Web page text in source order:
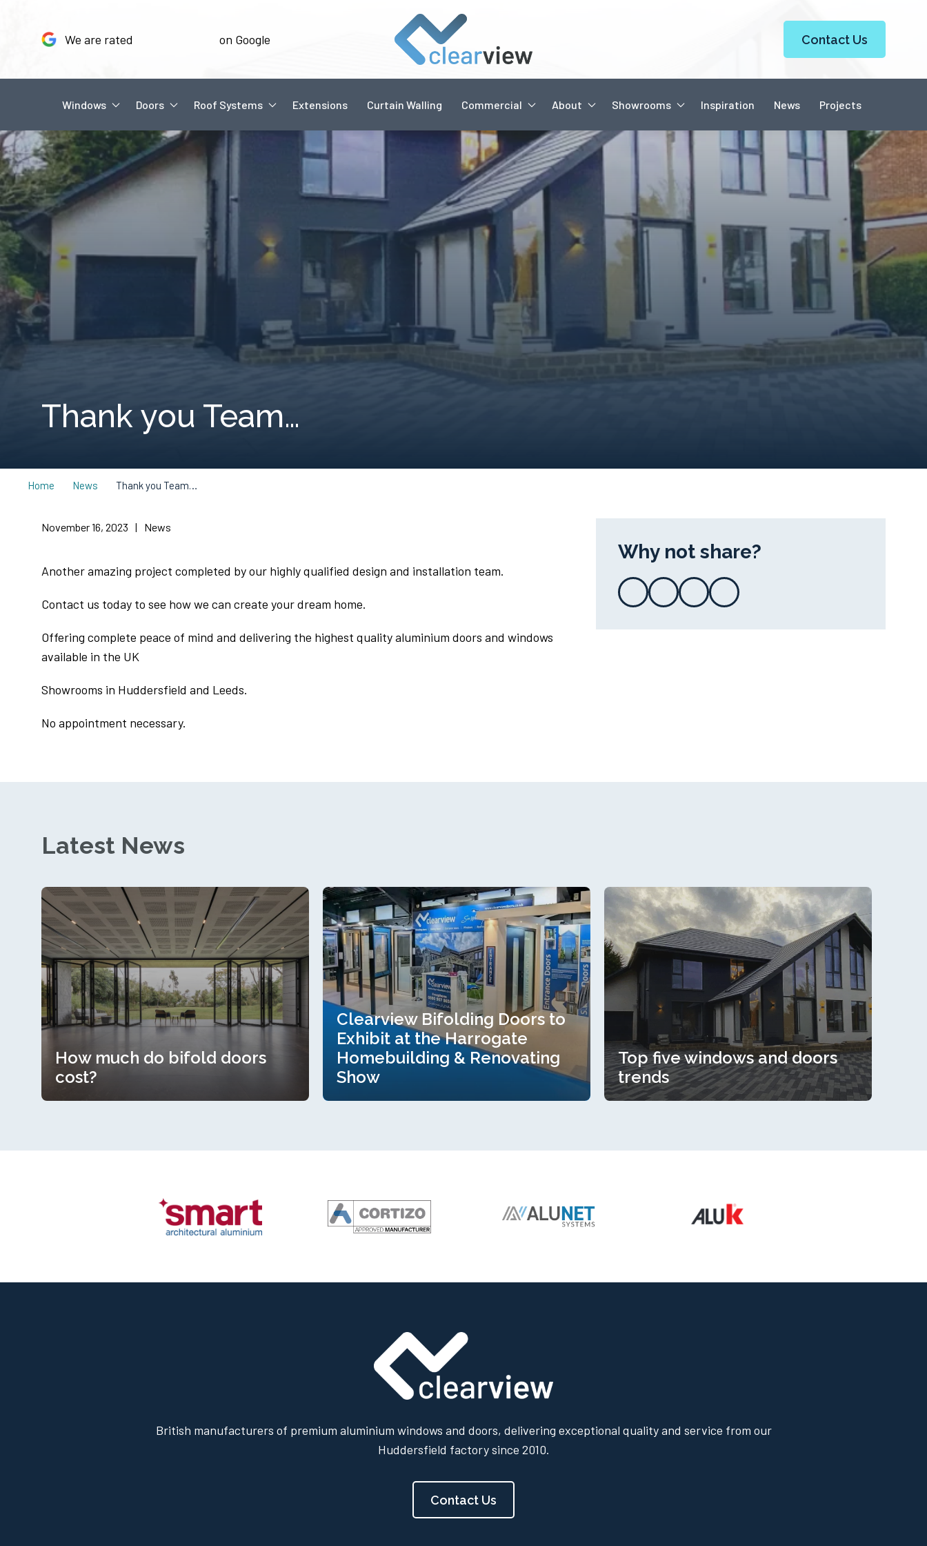
We are rated on Google Contact Us
Windows Doors Roof Systems Extensions Curtain Walling Commercial About Showrooms Inspiration News Projects
Thank you Team…
Home News Thank you Team…
November 16, 2023 | News
Another amazing project completed by our highly qualified design and installation team.
Contact us today to see how we can create your dream home.
Offering complete peace of mind and delivering the highest quality aluminium doors and windows
available in the UK
Showrooms in Huddersfield and Leeds.
No appointment necessary.
Why not share?
Latest News
How much do bifold doors
cost?
Clearview Bifolding Doors to
Exhibit at the Harrogate
Homebuilding & Renovating
Show
Read more
Top five windows and doors
trends
British manufacturers of premium aluminium windows and doors, delivering exceptional quality and service from our
Huddersfield factory since 2010.
Contact Us